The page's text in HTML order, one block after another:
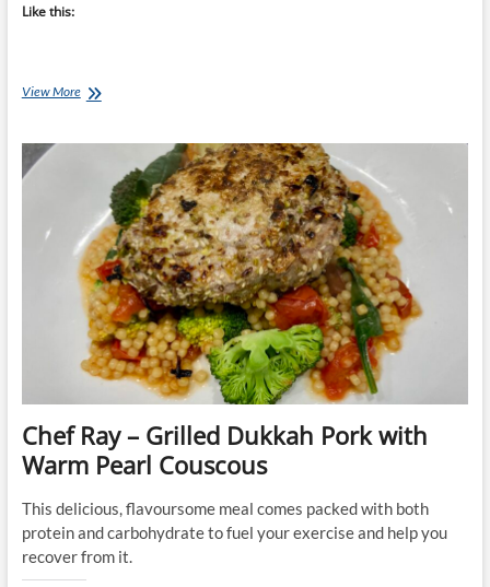
Like this:
View MoreChef
&
Noodle
Bowl
Chef Ray – Grilled Dukkah Pork with
Warm Pearl Couscous
This delicious, flavoursome meal comes packed with both
protein and carbohydrate to fuel your exercise and help you
recover from it.